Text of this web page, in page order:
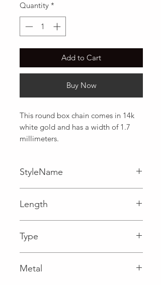
Quantity *
Add to Cart
Buy Now
This round box chain comes in 14k
white gold and has a width of 1.7
millimeters.
StyleName
Length
Type
Metal